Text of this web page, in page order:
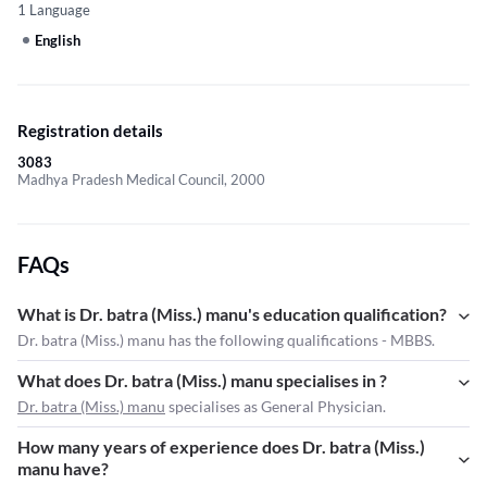
1 Language
English
Registration details
3083
Madhya Pradesh Medical Council, 2000
FAQs
What is Dr. batra (Miss.) manu's education qualification?
Dr. batra (Miss.) manu has the following qualifications - MBBS.
What does Dr. batra (Miss.) manu specialises in ?
Dr. batra (Miss.) manu specialises as General Physician.
How many years of experience does Dr. batra (Miss.)
manu have?